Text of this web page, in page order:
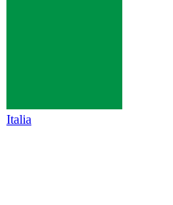
Italia